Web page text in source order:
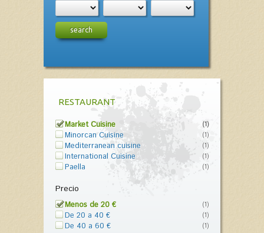
search
RESTAURANT
Market Cuisine (1)
Minorcan Cuisine (1)
Mediterranean cuisine (1)
International Cuisine (1)
Paella (1)
Precio
Menos de 20 € (1)
De 20 a 40 € (1)
De 40 a 60 € (1)